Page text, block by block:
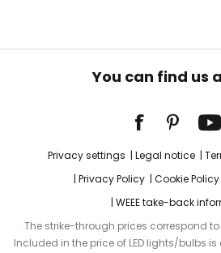
You can find us
Privacy settings Legal notice
Privacy Policy
Cookie Policy
WEEE take-back
The strike-through prices correspond to
Included in the price of LED lights/bulbs